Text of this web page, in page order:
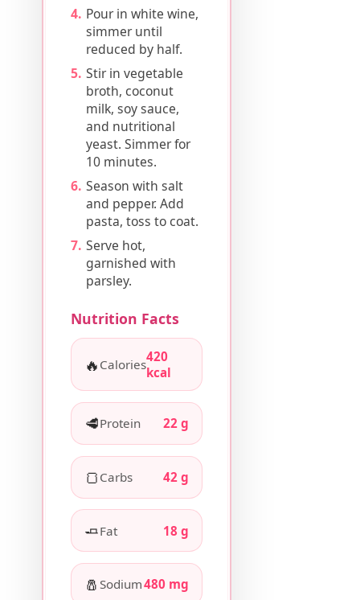
Pour in white wine,
simmer until
reduced by half.
Stir in vegetable
broth, coconut
milk, soy sauce,
and nutritional
yeast. Simmer for
10 minutes.
Season with salt
and pepper. Add
pasta, toss to coat.
Serve hot,
garnished with
parsley.
Nutrition Facts
🔥 Calories420
kcal
🥩Protein 22 g
🍞 Carbs 42 g
🧈Fat 18 g
🧂 Sodium480 mg